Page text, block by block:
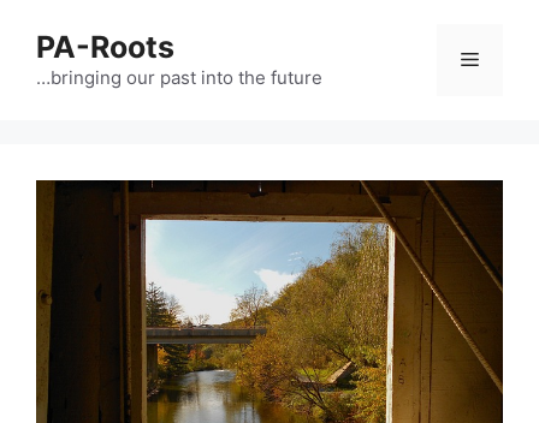
PA-Roots
…bringing our past into the future